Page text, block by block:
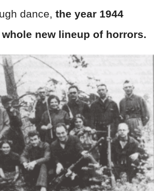
dance, the year 1944
new lineup of horrors.